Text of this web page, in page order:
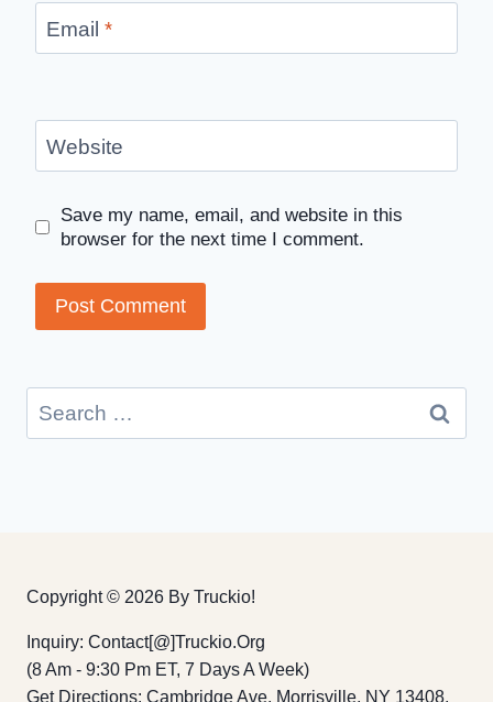
Email *
Website
Save my name, email, and website in this
browser for the next time I comment.
Search
for:
Copyright © 2026 By Truckio!
Inquiry: Contact[@]truckio.org
(8 Am - 9:30 Pm ET, 7 Days A Week)
Get Directions: Cambridge Ave, Morrisville, NY 13408,